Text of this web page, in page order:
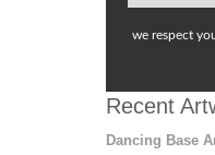
we respect
Recent
Dancing Base